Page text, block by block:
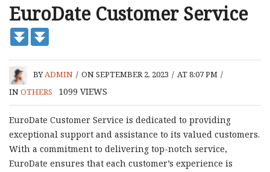
EuroDate Customer Service
BYADMIN / ON SEPTEMBER 2, 2023 / AT 8:07 PM /
INOTHERS 1099 VIEWS
EuroDate Customer Service is dedicated to providing
exceptional support and assistance to its valued customers.
With a commitment to delivering top-notch service,
EuroDate ensures that each customer’s experience is